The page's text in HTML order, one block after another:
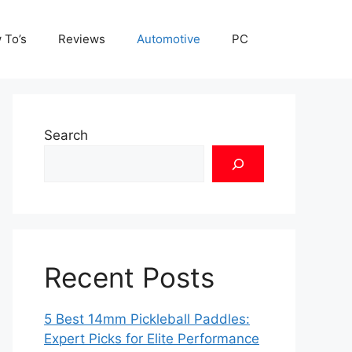
Reviews Automotive PC
Search
Recent Posts
5 Best 14mm Pickleball Paddles:
Expert Picks for Elite Performance